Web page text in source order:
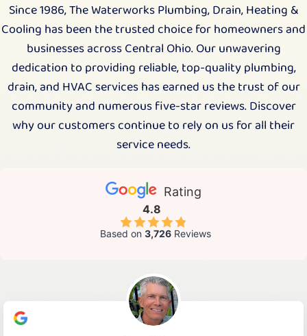
Since 1986, The Waterworks Plumbing, Drain, Heating &
Cooling has been the trusted choice for homeowners and
businesses across Central Ohio. Our unwavering
dedication to providing reliable, top-quality plumbing,
drain, and HVAC services has earned us the trust of our
community and numerous five-star reviews. Discover
why our customers continue to rely on us for all their
service needs.
Rating
4.8
Based on 3,726Reviews